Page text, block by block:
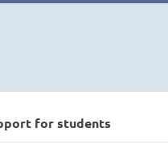
for students